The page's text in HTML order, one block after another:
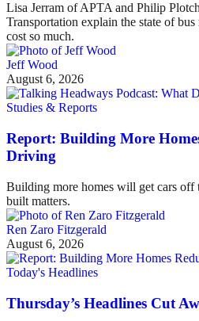
Lisa Jerram of APTA and Philip
Transportation explain the state of
cost so much.
Jeff Wood
August 6, 2026
Studies & Reports
Report: Building More
Driving
Building more homes will get cars off
built matters.
Ren Zaro Fitzgerald
August 6, 2026
Today's Headlines
Thursday’s Headlines Cut